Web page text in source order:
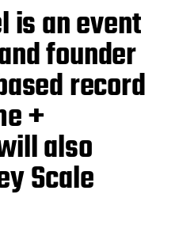
is an event
founder
record
+
also
Scale